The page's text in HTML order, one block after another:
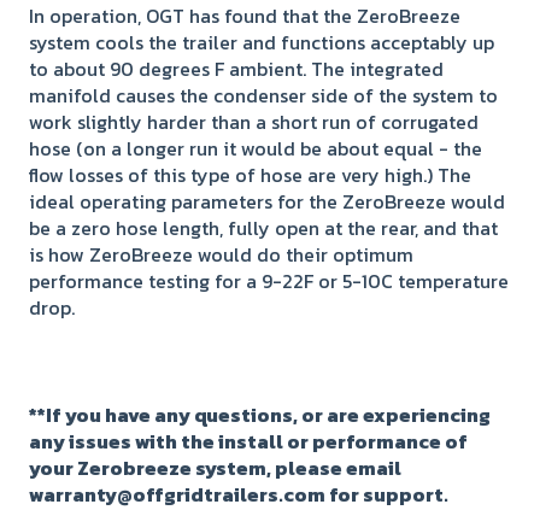
In operation, OGT has found that the ZeroBreeze
system cools the trailer and functions acceptably up
to about 90 degrees F ambient. The integrated
manifold causes the condenser side of the system to
work slightly harder than a short run of corrugated
hose (on a longer run it would be about equal - the
flow losses of this type of hose are very high.) The
ideal operating parameters for the ZeroBreeze would
be a zero hose length, fully open at the rear, and that
is how ZeroBreeze would do their optimum
performance testing for a 9-22F or 5-10C temperature
drop.
**If you have any questions, or are experiencing
any issues with the install or performance of
your Zerobreeze system, please email
warranty@offgridtrailers.com for support.